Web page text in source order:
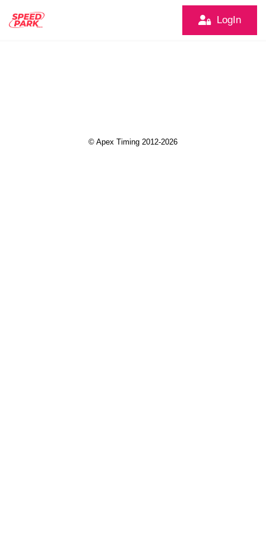
LogIn
© Apex Timing 2012-2026